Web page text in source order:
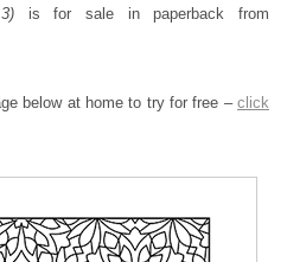
is for sale in paperback from
below at home to try for free – click